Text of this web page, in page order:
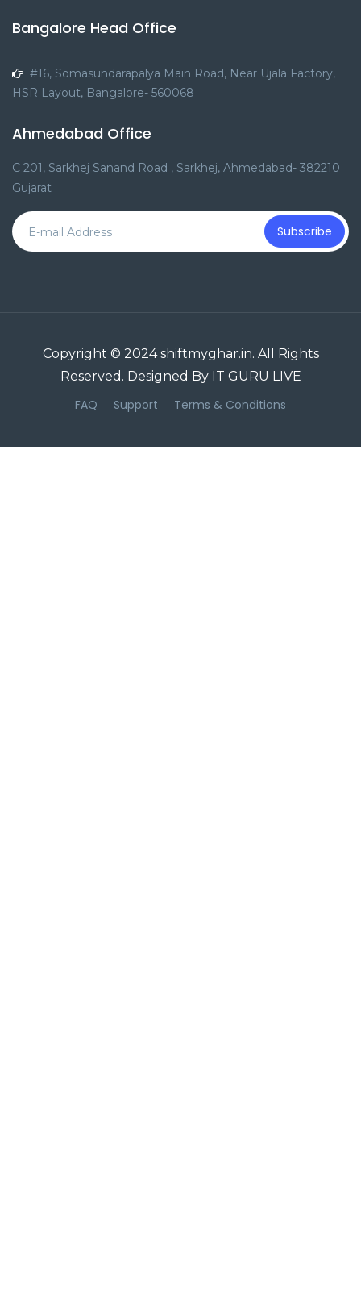
Bangalore Head Office
#16, Somasundarapalya Main Road, Near Ujala Factory,
HSR Layout, Bangalore- 560068
Ahmedabad Office
C 201, Sarkhej Sanand Road , Sarkhej, Ahmedabad- 382210
Gujarat
Subscribe
Copyright © 2024 shiftmyghar.in. All Rights
Reserved. Designed By IT GURU LIVE
FAQ Support Terms & Conditions